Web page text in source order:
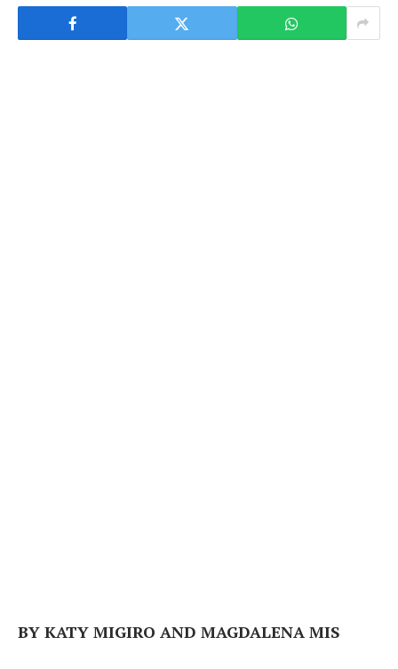
BY KATY MIGIRO AND MAGDALENA MIS